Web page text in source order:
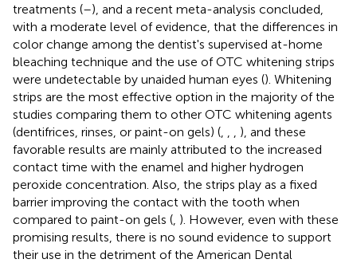
treatments (–), and a recent meta-analysis concluded,
with a moderate level of evidence, that the differences in
color change among the dentist's supervised at-home
bleaching technique and the use of OTC whitening strips
were undetectable by unaided human eyes (). Whitening
strips are the most effective option in the majority of the
studies comparing them to other OTC whitening agents
(dentifrices, rinses, or paint-on gels) (
), and these
favorable results are mainly attributed to the increased
contact time with the enamel and higher hydrogen
peroxide concentration. Also, the strips play as a fixed
barrier improving the contact with the tooth when
compared to paint-on gels ( ). However, even with these
promising results, there is no sound evidence to support
their use in the detriment of the American Dental